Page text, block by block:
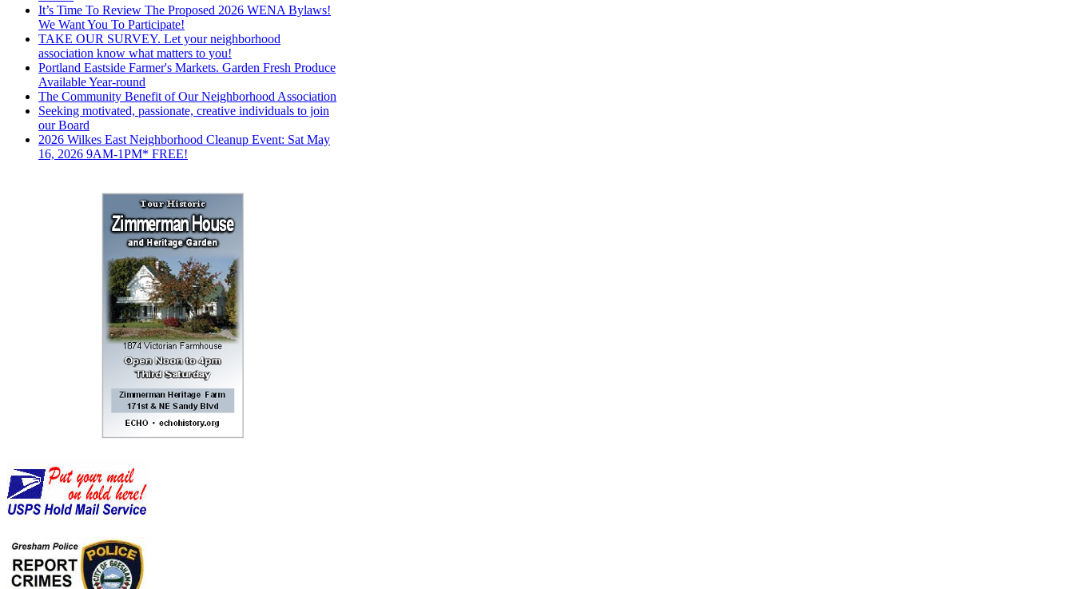
It’s Time To Review The Proposed 2026 WENA Bylaws!
We Want You To Participate!
TAKE OUR SURVEY. Let your neighborhood
association know what matters to you!
Portland Eastside Farmer's Markets. Garden Fresh Produce
Available Year-round
The Community Benefit of Our Neighborhood Association
Seeking motivated, passionate, creative individuals to join
our Board
2026 Wilkes East Neighborhood Cleanup Event: Sat May
16, 2026 9AM-1PM* FREE!